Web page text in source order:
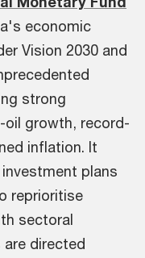
economic
Vision 2030 and
strong
growth, record-
inflation. It
plans
reprioritise
sectoral
directed